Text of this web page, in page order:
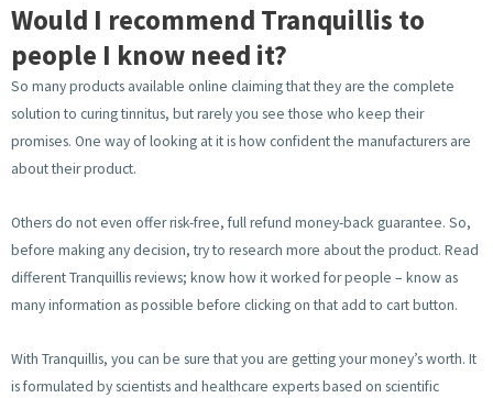
Would I recommend Tranquillis to
people I know need it?
So many products available online claiming that they are the complete
solution to curing tinnitus, but rarely you see those who keep their
promises. One way of looking at it is how confident the manufacturers are
about their product.
Others do not even offer risk-free, full refund money-back guarantee. So,
before making any decision, try to research more about the product. Read
different Tranquillis reviews; know how it worked for people – know as
many information as possible before clicking on that add to cart button.
With Tranquillis, you can be sure that you are getting your money’s worth. It
is formulated by scientists and healthcare experts based on scientific